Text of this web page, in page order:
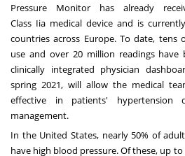
Pressure Monitor has already
Class Iia medical device and is
countries across Europe. To date, tens
use and over 20 million readings have
clinically integrated physician
spring 2021, will allow the medical
effective in patients' hypertension
management.
In the United States, nearly 50% of
have high blood pressure. Of these, up